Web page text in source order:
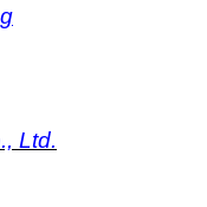
Ltd.